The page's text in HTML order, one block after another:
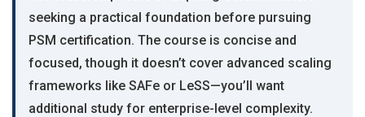
seeking a practical foundation before pursuing
PSM certification. The course is concise and
focused, though it doesn’t cover advanced scaling
frameworks like SAFe or LeSS—you’ll want
additional study for enterprise-level complexity.